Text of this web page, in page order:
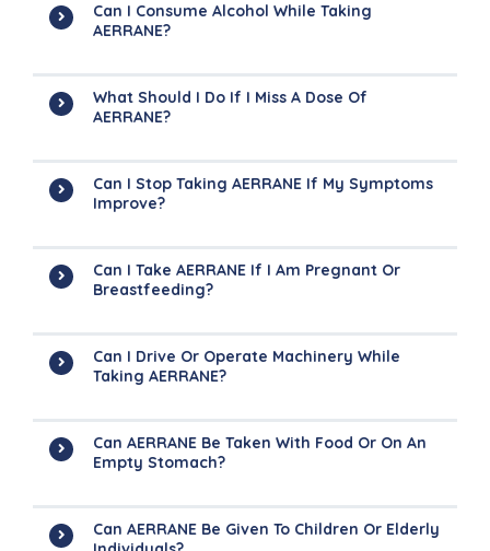
Can I Consume Alcohol While Taking
AERRANE?
What Should I Do If I Miss A Dose Of
AERRANE?
Can I Stop Taking AERRANE If My Symptoms
Improve?
Can I Take AERRANE If I Am Pregnant Or
Breastfeeding?
Can I Drive Or Operate Machinery While
Taking AERRANE?
Can AERRANE Be Taken With Food Or On An
Empty Stomach?
Can AERRANE Be Given To Children Or Elderly